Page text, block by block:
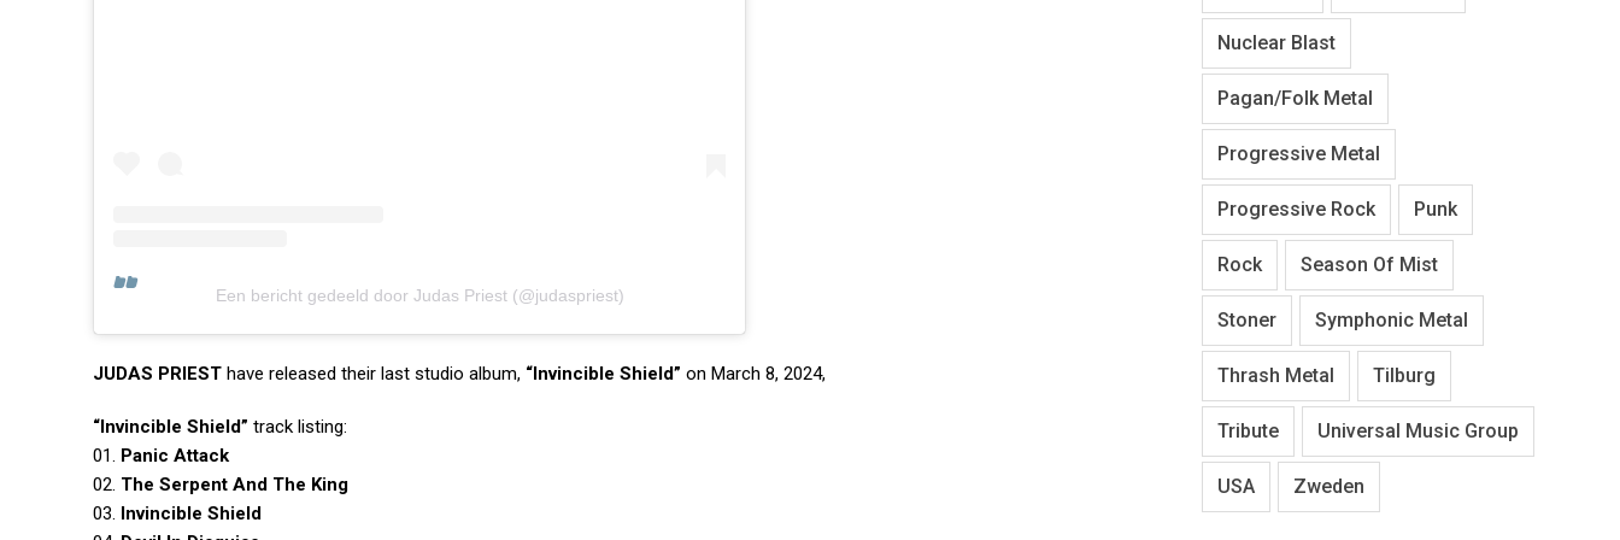
Een bericht gedeeld door Judas Priest (@judaspriest)
JUDAS PRIEST have released their last studio album, “Invincible Shield” on March 8, 2024,
“Invincible Shield” track listing:
01. Panic Attack
02. The Serpent And The King
03. Invincible Shield
Nuclear Blast
Pagan/Folk Metal
Progressive Metal
Progressive Rock Punk
Rock Season Of Mist
Stoner Symphonic Metal
Thrash Metal Tilburg
Tribute Universal Music Group
USA Zweden